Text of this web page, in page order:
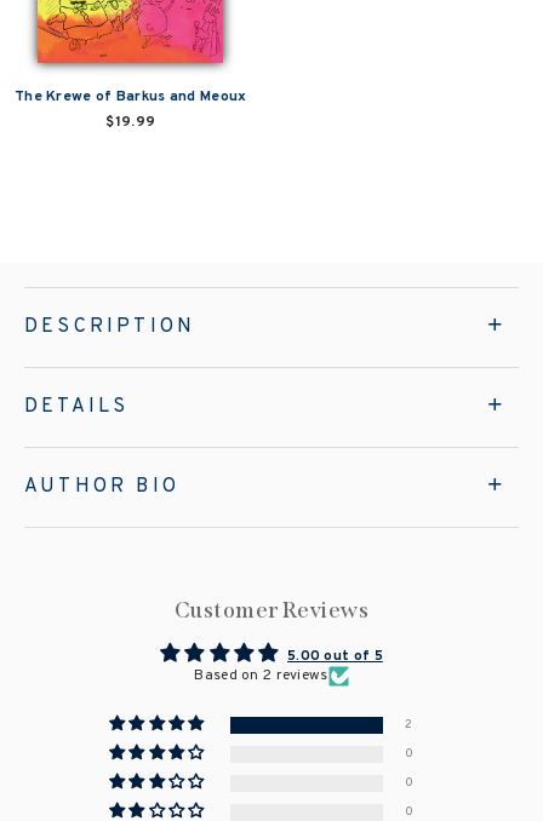
The Krewe of Barkus and Meoux
$19.99
DESCRIPTION
DETAILS
AUTHOR BIO
Customer Reviews
5.00 out of 5
Based on 2 reviews
2
0
0
0